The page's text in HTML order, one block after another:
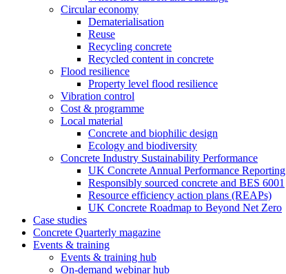
Circular economy
Dematerialisation
Reuse
Recycling concrete
Recycled content in concrete
Flood resilience
Property level flood resilience
Vibration control
Cost & programme
Local material
Concrete and biophilic design
Ecology and biodiversity
Concrete Industry Sustainability Performance
UK Concrete Annual Performance Reporting
Responsibly sourced concrete and BES 6001
Resource efficiency action plans (REAPs)
UK Concrete Roadmap to Beyond Net Zero
Case studies
Concrete Quarterly magazine
Events & training
Events & training hub
On-demand webinar hub